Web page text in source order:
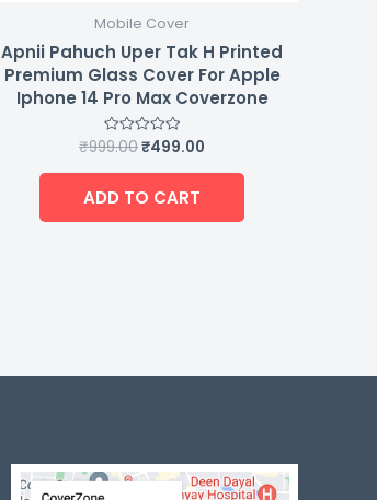
Mobile Cover
Apnii Pahuch Uper Tak H Printed
Premium Glass Cover For Apple
Iphone 14 Pro Max Coverzone
Rated
out
5
₹999.00₹499.00
ADD TO CART